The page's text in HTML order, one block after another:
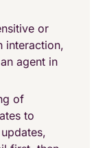
or
interaction,
agent in
of
to